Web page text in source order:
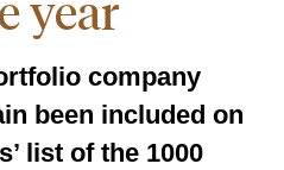
company
been included on
list of the 1000